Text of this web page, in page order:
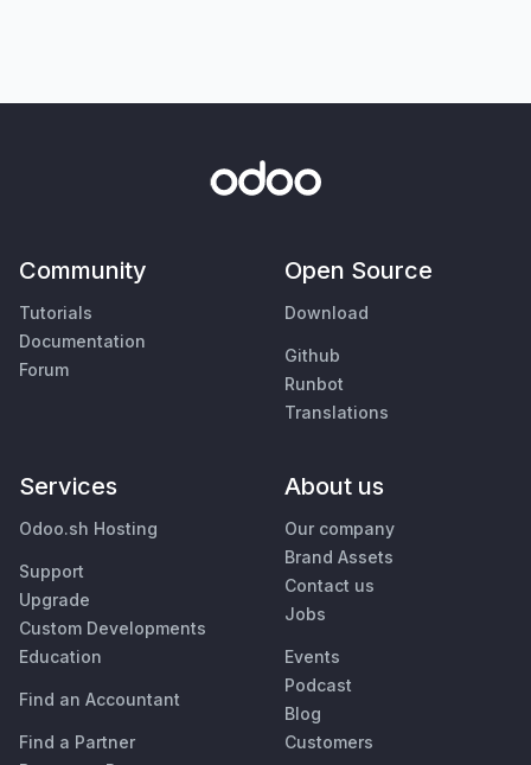
Community
Tutorials
Documentation
Forum
Open Source
Download
Github
Runbot
Translations
Services
Odoo.sh Hosting
Support
Upgrade
Custom Developments
Education
Find an Accountant
Find a Partner
About us
Our company
Brand Assets
Contact us
Jobs
Events
Podcast
Blog
Customers